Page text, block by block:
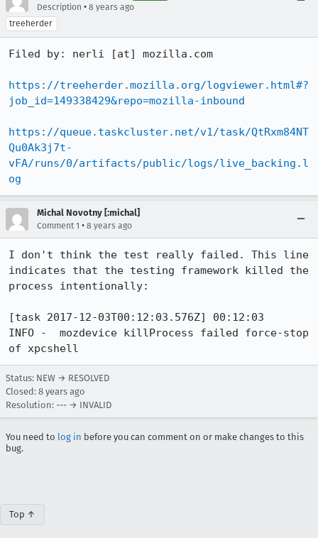
Description • 8 years ago
treeherder
Filed by: nerli [at] mozilla.com
https://treeherder.mozilla.org/logviewer.html#?
job_id=149338429&repo=mozilla-inbound
https://queue.taskcluster.net/v1/task/QtRxm84NT
Qu0Ak3j7t-
vFA/runs/0/artifacts/public/logs/live_backing.l
og
Michal Novotny [:michal]
Comment 1 • 8 years ago
I don't think the test really failed. This line
indicates that the testing framework killed the
process intentionally:
[task 2017-12-03T00:12:03.576Z] 00:12:03
INFO -  mozdevice killProcess failed force-stop
of xpcshell
Status: NEW → RESOLVED
Closed: 8 years ago
Resolution: --- → INVALID
You need to log in before you can comment on or make changes to this
bug.
Top ↑